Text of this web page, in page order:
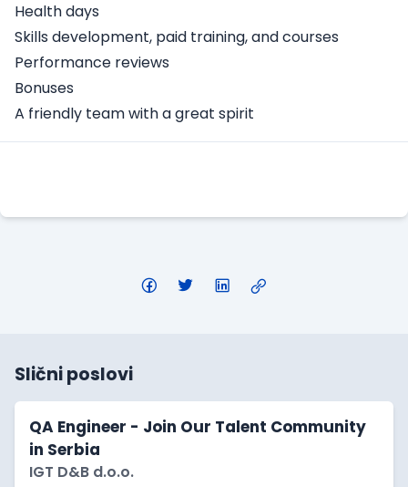
Health days
Skills development, paid training, and courses
Performance reviews
Bonuses
A friendly team with a great spirit
Slični poslovi
QA Engineer - Join Our Talent Community
in Serbia
IGT D&B d.o.o.